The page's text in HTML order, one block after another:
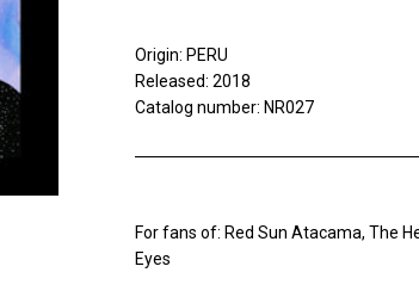
Origin: PERU
Released: 2018
Catalog number: NR027
For fans of: Red Sun Atacama, The
Eyes